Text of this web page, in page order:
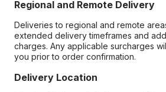
Regional and Remote Delivery
Deliveries to regional and remote
extended delivery timeframes and
charges. Any applicable surcharges
you prior to order confirmation.
Delivery Location